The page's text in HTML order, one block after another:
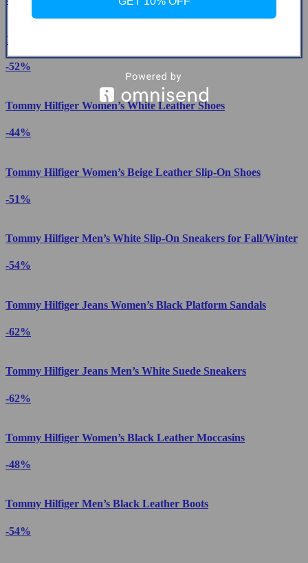
Tommy Hilfiger Men’s Blue Sneakers
-52%
Tommy Hilfiger Women’s White Leather Shoes
-44%
Tommy Hilfiger Women’s Beige Leather Slip-On Shoes
-51%
Tommy Hilfiger Men’s White Slip-On Sneakers for Fall/Winter
-54%
Tommy Hilfiger Jeans Women’s Black Platform Sandals
-62%
Tommy Hilfiger Jeans Men’s White Suede Sneakers
-62%
Tommy Hilfiger Women’s Black Leather Moccasins
-48%
Tommy Hilfiger Men’s Black Leather Boots
-54%